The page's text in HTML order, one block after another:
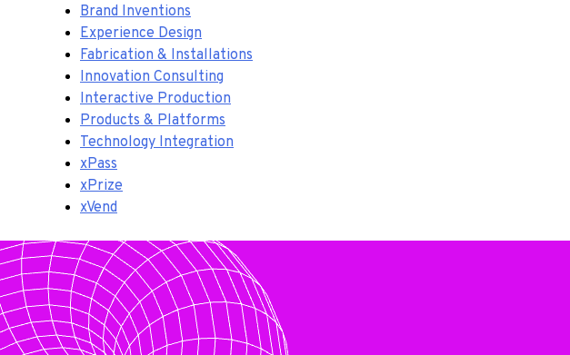
Brand Inventions
Experience Design
Fabrication & Installations
Innovation Consulting
Interactive Production
Products & Platforms
Technology Integration
xPass
xPrize
xVend